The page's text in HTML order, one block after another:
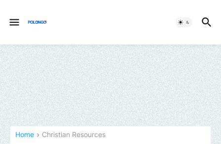
Home Christian Resources